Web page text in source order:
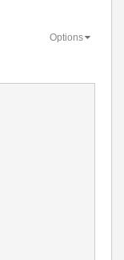
Options